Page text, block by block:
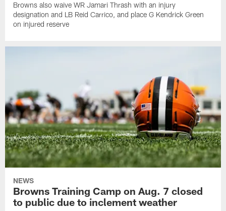
Browns also waive WR Jamari Thrash with an injury
designation and LB Reid Carrico, and place G Kendrick Green
on injured reserve
NEWS
Browns Training Camp on Aug. 7 closed
to public due to inclement weather